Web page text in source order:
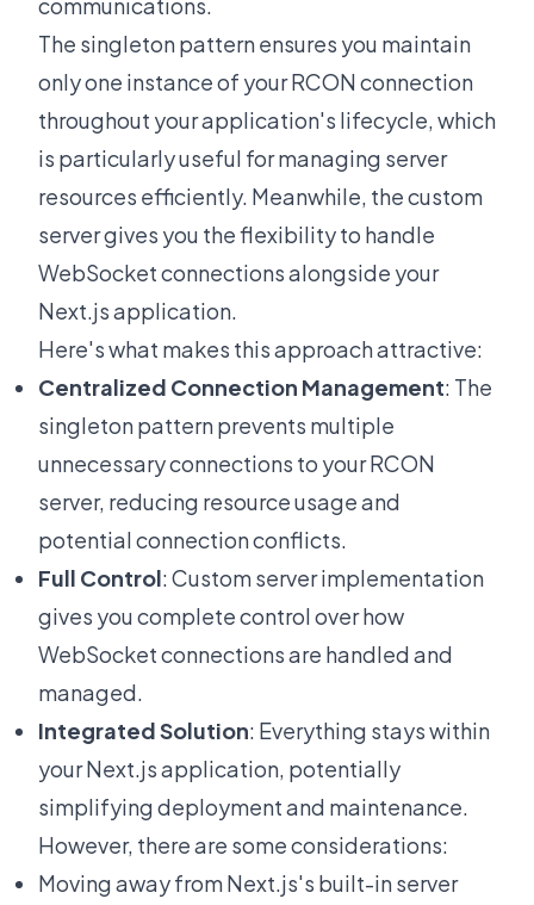
The singleton pattern ensures you maintain
only one instance of your RCON connection
throughout your application's lifecycle, which
is particularly useful for managing server
resources efficiently. Meanwhile, the custom
server gives you the flexibility to handle
WebSocket connections alongside your
Next.js application.
Here's what makes this approach attractive:
Centralized Connection Management: The
singleton pattern prevents multiple
unnecessary connections to your RCON
server, reducing resource usage and
potential connection conflicts.
Full Control: Custom server implementation
gives you complete control over how
WebSocket connections are handled and
managed.
Integrated Solution: Everything stays within
your Next.js application, potentially
simplifying deployment and maintenance.
However, there are some considerations:
Moving away from Next.js's built-in server